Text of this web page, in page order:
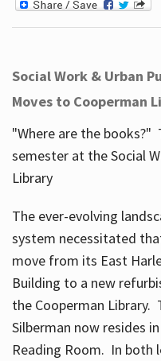
Social Work & Urban
Moves to Cooperman
"Where are the
semester at the Social
Library
The ever-evolving
system necessitated
move from its East
Building to a new
the Cooperman Library.
Silberman now resides
Reading Room. In both